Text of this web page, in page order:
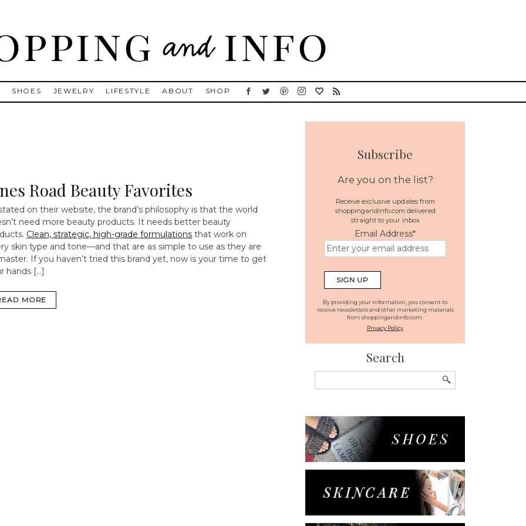
Goose, Gucci, Isabel Marant and Chanel
SHOES JEWELRY LIFESTYLE ABOUT SHOP
Road Beauty Favorites
on their website, the brand’s philosophy is that the world
need more beauty products. It needs better beauty
Clean, strategic, high-grade formulations that work on
skin type and tone—and that are as simple to use as they are
If you haven’t tried this brand yet, now is your time to get
hands […]
MORE
Subscribe
Are you on the list?
Receive exclusive updates from
shoppingandinfo.com delivered
straight to your inbox
Email Address*
By providing your information, you consent to
receive newsletters and other marketing materials
from shoppingandinfo.com.
Privacy Policy
Search
for: